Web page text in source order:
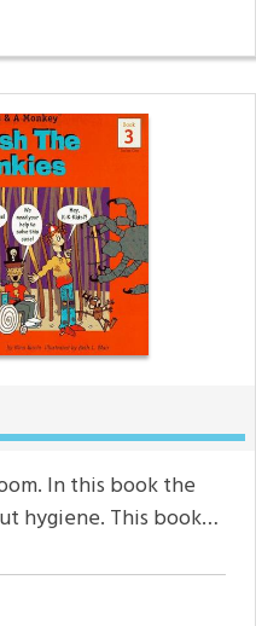
In this book the
hygiene. This book…